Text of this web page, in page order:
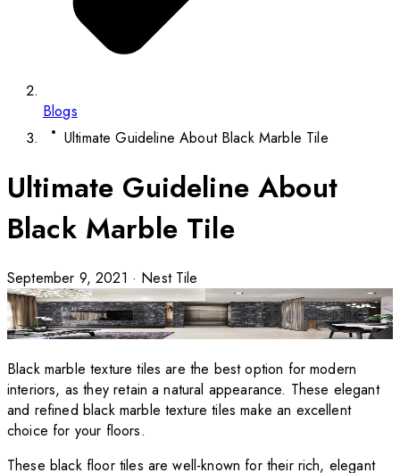
Blogs
Ultimate Guideline About Black Marble Tile
Ultimate Guideline About
Black Marble Tile
September 9, 2021 · Nest Tile
Black marble texture tiles are the best option for modern
interiors, as they retain a natural appearance. These elegant
and refined black marble texture tiles make an excellent
choice for your floors.
These black floor tiles are well-known for their rich, elegant